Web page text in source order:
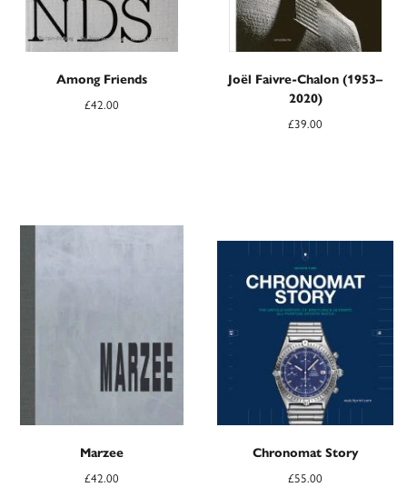
Among Friends
£42.00
Joël Faivre-Chalon (1953–
2020)
£39.00
Marzee
£42.00
Chronomat Story
£55.00